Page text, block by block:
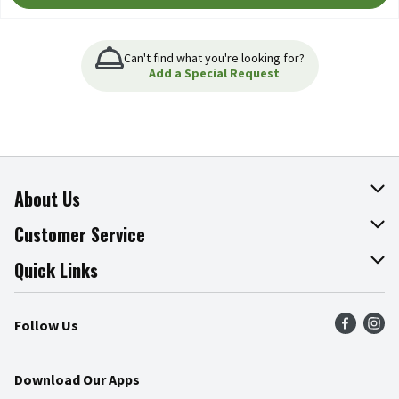
Can't find what you're looking for?
Add a Special Request
About Us
About The Fresh Grocer
Join Our Team
Press Room
Community
Customer Service
Online Tips & Tricks
Product Recalls
Food Safety
Quick Links
Find a Store
Weekly Circular
Follow Us
Download Our Apps